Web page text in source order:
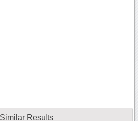
Similar Results